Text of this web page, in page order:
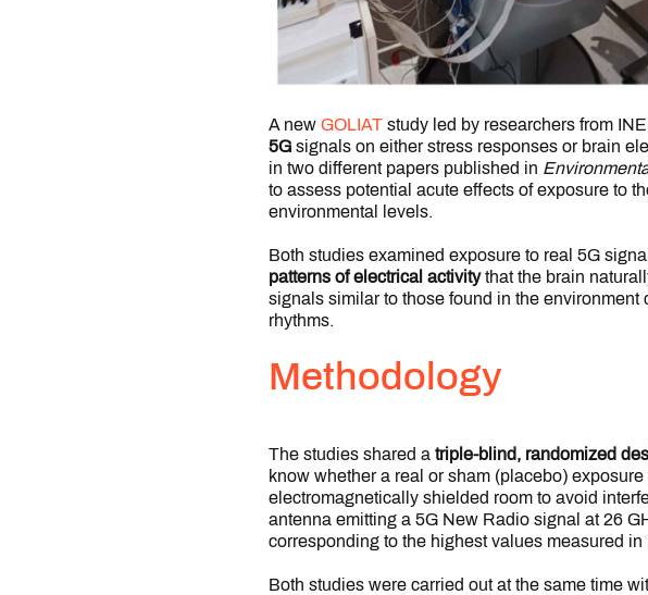
A new GOLIAT study led by researchers from
5G signals on either stress responses or brain
in two different papers published in
to assess potential acute effects of exposure to
environmental levels.
Both studies examined exposure to real 5G
patterns of electrical activitythat the brain
signals similar to those found in the environment
rhythms.
Methodology
The studies shared a triple-blind, randomized
know whether a real or sham (placebo)
electromagnetically shielded room to avoid
antenna emitting a 5G New Radio signal at 26
corresponding to the highest values measured
Both studies were carried out at the same time